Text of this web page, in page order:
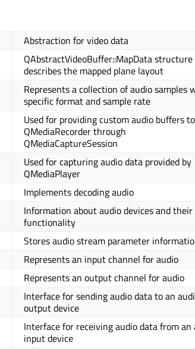
Abstraction for video data
QAbstractVideoBuffer::MapData structure
describes the mapped plane layout
Represents a collection of audio samples
specific format and sample rate
Used for providing custom audio buffers to
QMediaRecorder through
QMediaCaptureSession
Used for capturing audio data provided by
QMediaPlayer
Implements decoding audio
Information about audio devices and their
functionality
Stores audio stream parameter
Represents an input channel for audio
Represents an output channel for audio
Interface for sending audio data to an
output device
Interface for receiving audio data from an
input device